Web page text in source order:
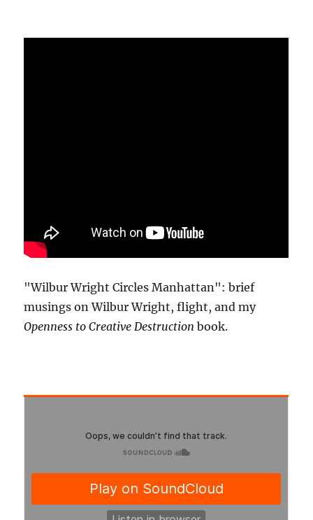
"Wilbur Wright Circles Manhattan": brief
musings on Wilbur Wright, flight, and my
Openness to Creative Destruction book.